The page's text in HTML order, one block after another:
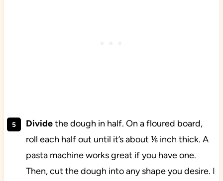
Dividethe dough in half. On a floured board,
roll each half out until it’s about ⅙ inch thick. A
pasta machine works great if you have one.
Then, cut the dough into any shape you desire. I